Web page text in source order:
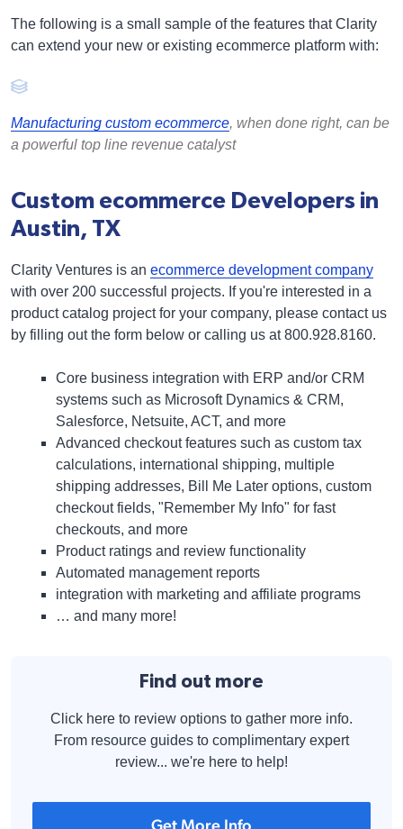
The following is a small sample of the features that Clarity
can extend your new or existing ecommerce platform with:
Manufacturing custom ecommerce, when done right, can be
a powerful top line revenue catalyst
Custom ecommerce Developers in
Austin, TX
Clarity Ventures is an ecommerce development company
with over 200 successful projects. If you're interested in a
product catalog project for your company, please contact us
by filling out the form below or calling us at 800.928.8160.
Core business integration with ERP and/or CRM
systems such as Microsoft Dynamics & CRM,
Salesforce, Netsuite, ACT, and more
Advanced checkout features such as custom tax
calculations, international shipping, multiple
shipping addresses, Bill Me Later options, custom
checkout fields, "Remember My Info" for fast
checkouts, and more
Product ratings and review functionality
Automated management reports
integration with marketing and affiliate programs
… and many more!
Find out more
Click here to review options to gather more info.
From resource guides to complimentary expert
review... we're here to help!
Get More Info